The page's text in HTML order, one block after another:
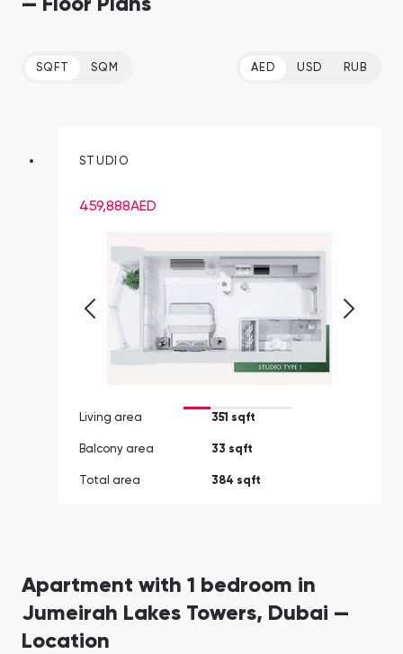
— Floor Plans
SQFT SQM AED USD RUB
STUDIO
459,888AED
Living area 351 sqft
Balcony area 33 sqft
Total area 384 sqft
Apartment with 1 bedroom in
Jumeirah Lakes Towers, Dubai —
Location